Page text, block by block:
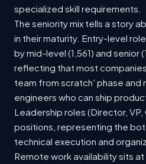
specialized skill requirements.
The seniority mix tells a story
in their maturity. Entry-level
by mid-level (1,561) and senior
reflecting that most
team from scratch' phase and
engineers who can ship
Leadership roles (Director,
positions, representing the
technical execution and
Remote work availability sits at